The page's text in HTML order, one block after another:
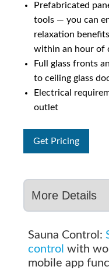
Prefabricated
tools — you can
relaxation
within an hour of
Full glass fronts
to ceiling glass
Electrical
outlet
Get Pricing
Sauna Control:
control with
mobile app